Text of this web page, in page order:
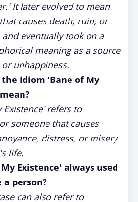
It later evolved to mean
causes death, ruin, or
eventually took on a
meaning as a source
unhappiness.
the idiom 'Bane of My
Existence' refers to
someone that causes
distress, or misery
life.
Existence' always used
a person?
can also refer to